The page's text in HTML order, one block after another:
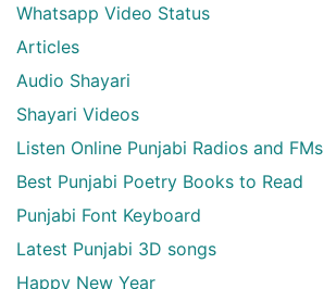
Whatsapp Video Status
Articles
Audio Shayari
Shayari Videos
Listen Online Punjabi Radios and FMs
Best Punjabi Poetry Books to Read
Punjabi Font Keyboard
Latest Punjabi 3D songs
Happy New Year